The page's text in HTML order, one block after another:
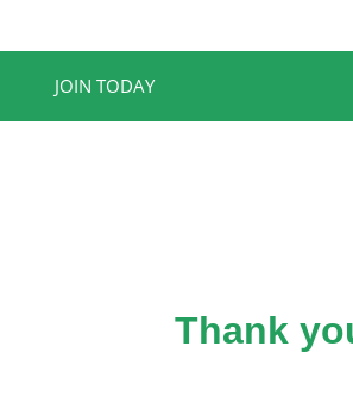
JOIN TODAY
Thank